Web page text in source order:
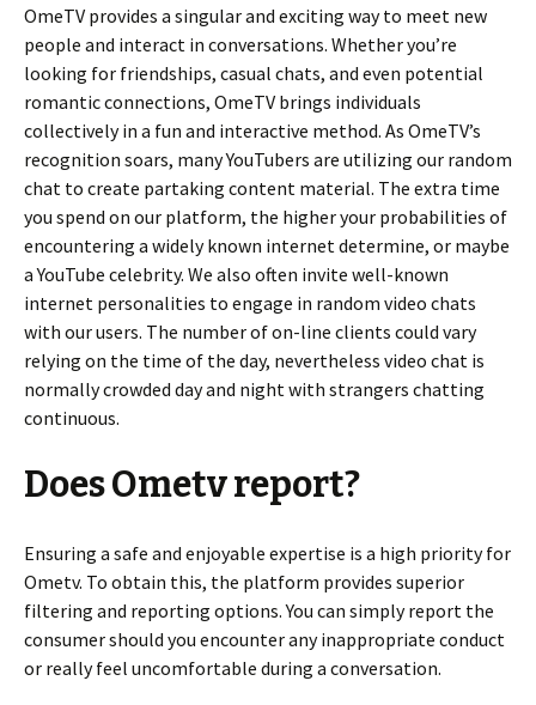
OmeTV provides a singular and exciting way to meet new
people and interact in conversations. Whether you’re
looking for friendships, casual chats, and even potential
romantic connections, OmeTV brings individuals
collectively in a fun and interactive method. As OmeTV’s
recognition soars, many YouTubers are utilizing our random
chat to create partaking content material. The extra time
you spend on our platform, the higher your probabilities of
encountering a widely known internet determine, or maybe
a YouTube celebrity. We also often invite well-known
internet personalities to engage in random video chats
with our users. The number of on-line clients could vary
relying on the time of the day, nevertheless video chat is
normally crowded day and night with strangers chatting
continuous.
Does Ometv report?
Ensuring a safe and enjoyable expertise is a high priority for
Ometv. To obtain this, the platform provides superior
filtering and reporting options. You can simply report the
consumer should you encounter any inappropriate conduct
or really feel uncomfortable during a conversation.